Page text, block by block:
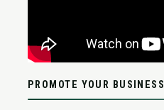
PROMOTE YOUR BUSINESS